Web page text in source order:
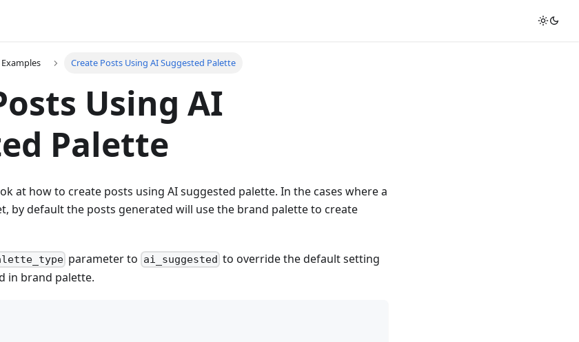
Examples Create Posts Using AI Suggested Palette
Using AI
Palette
at how to create posts using AI suggested palette. In the cases where a
by default the posts generated will use the brand palette to create
parameter to ai_suggested to override the default setting
in brand palette.